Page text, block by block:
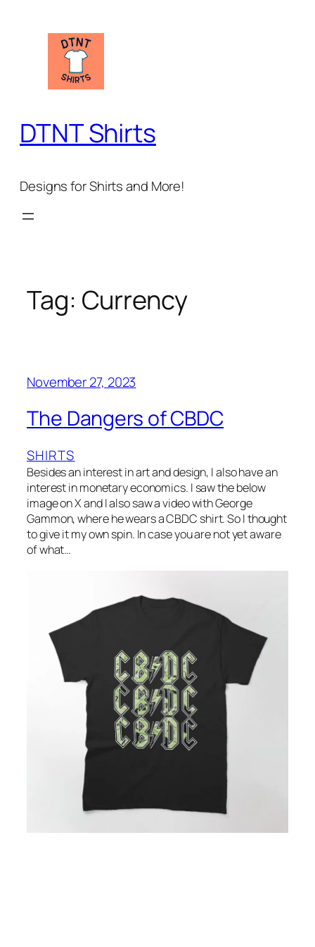
DTNT Shirts
Designs for Shirts and More!
Tag: Currency
November 27, 2023
The Dangers of CBDC
SHIRTS
Besides an interest in art and design, I also have an
interest in monetary economics. I saw the below
image on X and I also saw a video with George
Gammon, where he wears a CBDC shirt. So I thought
to give it my own spin. In case you are not yet aware
of what…